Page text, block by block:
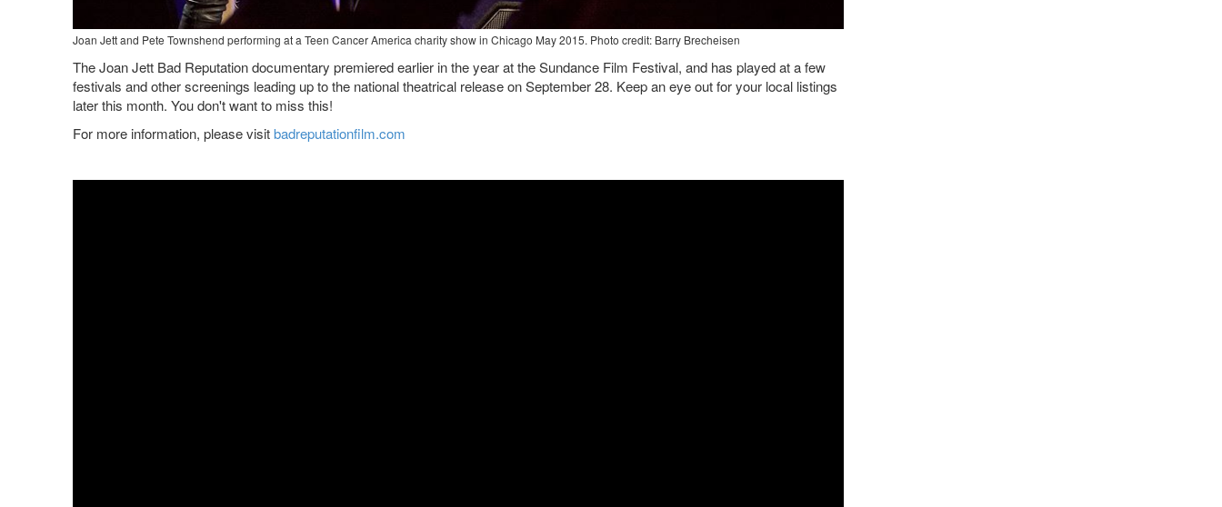
Joan Jett and Pete Townshend performing at a Teen Cancer America charity show in Chicago May 2015. Photo credit: Barry Brecheisen
The Joan Jett Bad Reputation documentary premiered earlier in the year at the Sundance Film Festival, and has played at a few
festivals and other screenings leading up to the national theatrical release on September 28. Keep an eye out for your local listings
later this month. You don't want to miss this!
For more information, please visitbadreputationfilm.com